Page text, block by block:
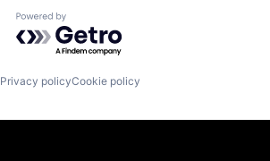
Powered by Getro.com
Privacy policyCookie policy